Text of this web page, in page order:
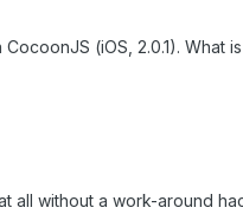
(iOS, 2.0.1). What
all without a work-around